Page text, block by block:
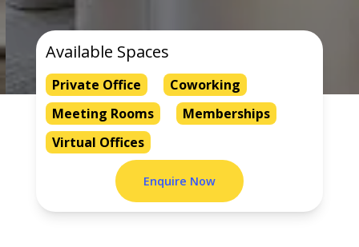
Available Spaces
Private Office
Coworking
Meeting Rooms
Memberships
Virtual Offices
Enquire Now